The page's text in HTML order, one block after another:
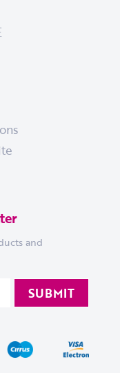
and